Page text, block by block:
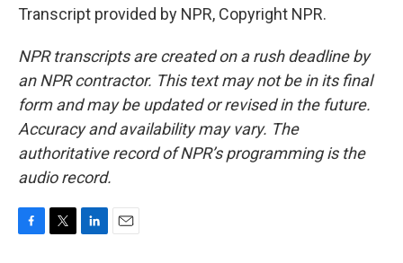
Transcript provided by NPR, Copyright NPR.
NPR transcripts are created on a rush deadline by
an NPR contractor. This text may not be in its final
form and may be updated or revised in the future.
Accuracy and availability may vary. The
authoritative record of NPR’s programming is the
audio record.